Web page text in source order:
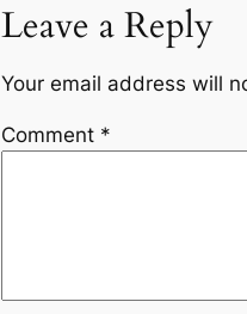
Leave a Reply
Your email address will
Comment *